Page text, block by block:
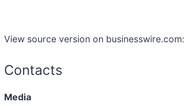
View source version on businesswire.com:
Contacts
Media